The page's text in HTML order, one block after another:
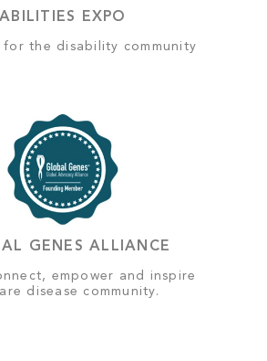
ABILITIES EXPO
for the disability community
GENES ALLIANCE
empower and inspire
disease community.